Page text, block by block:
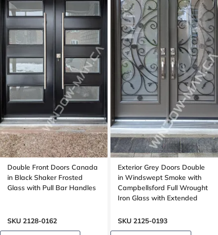
Double Front Doors Canada
in Black Shaker Frosted
Glass with Pull Bar Handles
SKU 2128-0162
Exterior Grey Doors Double
in Windswept Smoke with
Campbellsford Full Wrought
Iron Glass with Extended
SKU 2125-0193